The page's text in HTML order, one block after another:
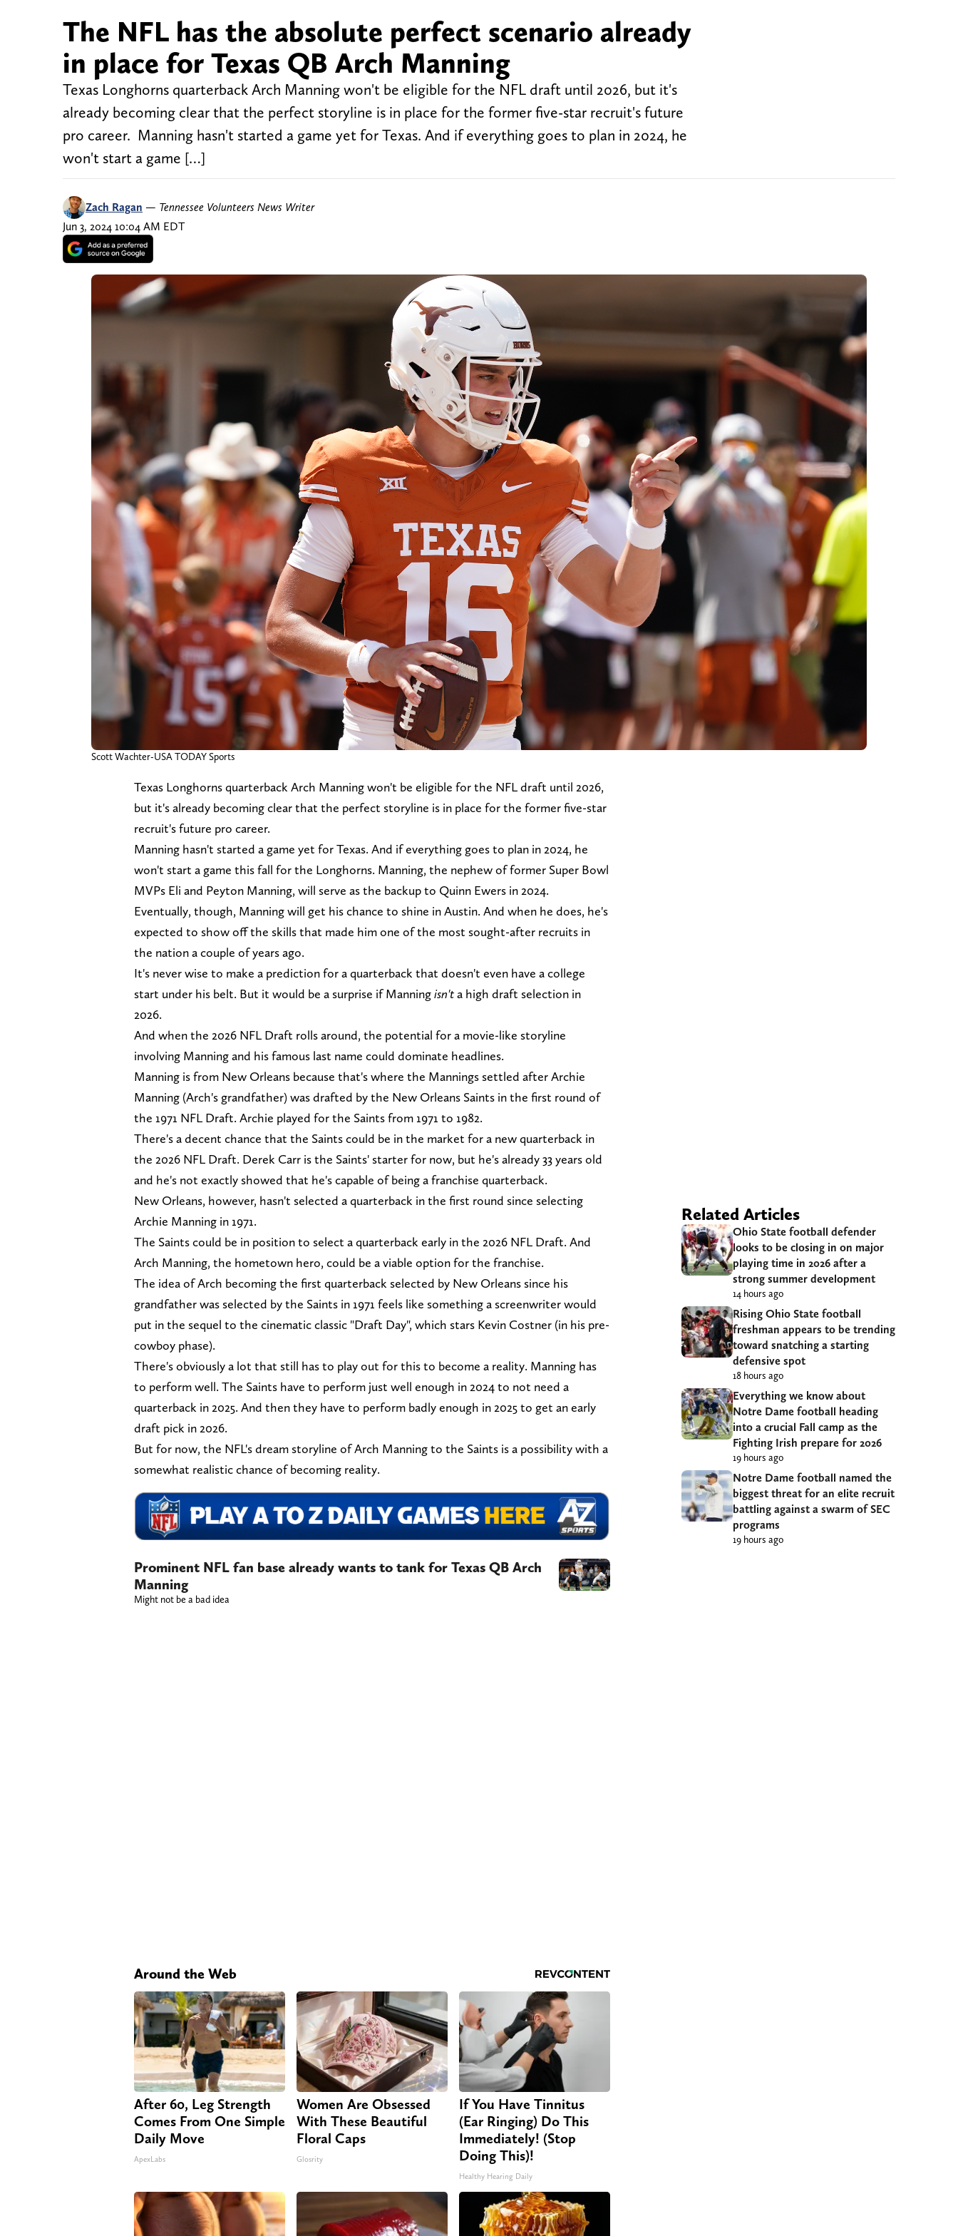
The NFL has the absolute perfect scenario already
in place for Texas QB Arch Manning
Texas Longhorns quarterback Arch Manning won't be eligible for the NFL draft until 2026, but it's
already becoming clear that the perfect storyline is in place for the former five-star recruit's future
pro career. Manning hasn't started a game yet for Texas. And if everything goes to plan in 2024, he
won't start a game […]
Zach Ragan — Tennessee Volunteers News Writer
Jun 3, 2024 10:04 AM EDT
Scott Wachter-USA TODAY Sports
Texas Longhorns quarterback Arch Manning won't be eligible for the NFL draft until 2026,
but it's already becoming clear that the perfect storyline is in place for the former five-star
recruit's future pro career.
Manning hasn't started a game yet for Texas. And if everything goes to plan in 2024, he
won't start a game this fall for the Longhorns. Manning, the nephew of former Super Bowl
MVPs Eli and Peyton Manning, will serve as the backup to Quinn Ewers in 2024.
Eventually, though, Manning will get his chance to shine in Austin. And when he does, he's
expected to show off the skills that made him one of the most sought-after recruits in
the nation a couple of years ago.
It's never wise to make a prediction for a quarterback that doesn't even have a college
start under his belt. But it would be a surprise if Manningisn'ta high draft selection in
2026.
And when the 2026 NFL Draft rolls around, the potential for a movie-like storyline
involving Manning and his famous last name could dominate headlines.
Manning is from New Orleans because that's where the Mannings settled after Archie
Manning (Arch's grandfather) was drafted by the New Orleans Saints in the first round of
the 1971 NFL Draft. Archie played for the Saints from 1971 to 1982.
There's a decent chance that the Saints could be in the market for a new quarterback in
the 2026 NFL Draft. Derek Carr is the Saints' starter for now, but he's already 33 years old
and he's not exactly showed that he's capable of being a franchise quarterback.
New Orleans, however, hasn't selected a quarterback in the first round since selecting
Archie Manning in 1971.
The Saints could be in position to select a quarterback early in the 2026 NFL Draft. And
Arch Manning, the hometown hero, could be a viable option for the franchise.
The idea of Arch becoming the first quarterback selected by New Orleans since his
grandfather was selected by the Saints in 1971 feels like something a screenwriter would
put in the sequel to the cinematic classic "Draft Day", which stars Kevin Costner (in his pre-
cowboy phase).
There's obviously a lot that still has to play out for this to become a reality. Manning has
to perform well. The Saints have to perform just well enough in 2024 to not need a
quarterback in 2025. And then they have to perform badly enough in 2025 to get an early
draft pick in 2026.
But for now, the NFL's dream storyline of Arch Manning to the Saints is a possibility with a
somewhat realistic chance of becoming reality.
Prominent NFL fan base already wants to tank for Texas QB Arch
Manning
Might not be a bad idea
Around the Web
After 60, Leg Strength
Comes From One Simple
Daily Move
ApexLabs
Women Are Obsessed
With These Beautiful
Floral Caps
Glosrity
If You Have Tinnitus
(Ear Ringing) Do This
Immediately! (Stop
Doing This)!
Healthy Hearing Daily
Related Articles
Ohio State football defender
looks to be closing in on major
playing time in 2026 after a
strong summer development
14 hours ago
Rising Ohio State football
freshman appears to be trending
toward snatching a starting
defensive spot
18 hours ago
Everything we know about
Notre Dame football heading
into a crucial Fall camp as the
Fighting Irish prepare for 2026
19 hours ago
Notre Dame football named the
biggest threat for an elite recruit
battling against a swarm of SEC
programs
19 hours ago